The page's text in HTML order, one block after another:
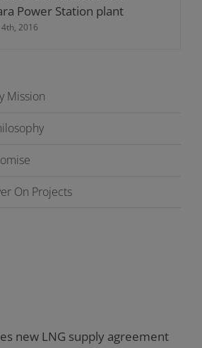
Power Station plant
2016
Mission
On Projects
new LNG supply agreement